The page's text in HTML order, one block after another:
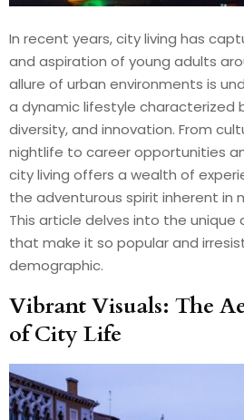
In recent years, city living has
and aspiration of young adults
allure of urban environments is
a dynamic lifestyle characterized
diversity, and innovation. From
nightlife to career opportunities
city living offers a wealth of
the adventurous spirit inherent in
This article delves into the
that make it so popular and
demographic.
Vibrant Visuals: The
of City Life